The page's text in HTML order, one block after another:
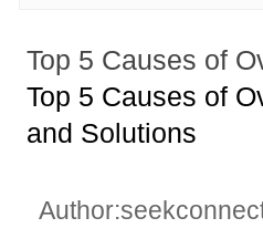
Top 5 Causes of
Top 5 Causes of
and Solutions